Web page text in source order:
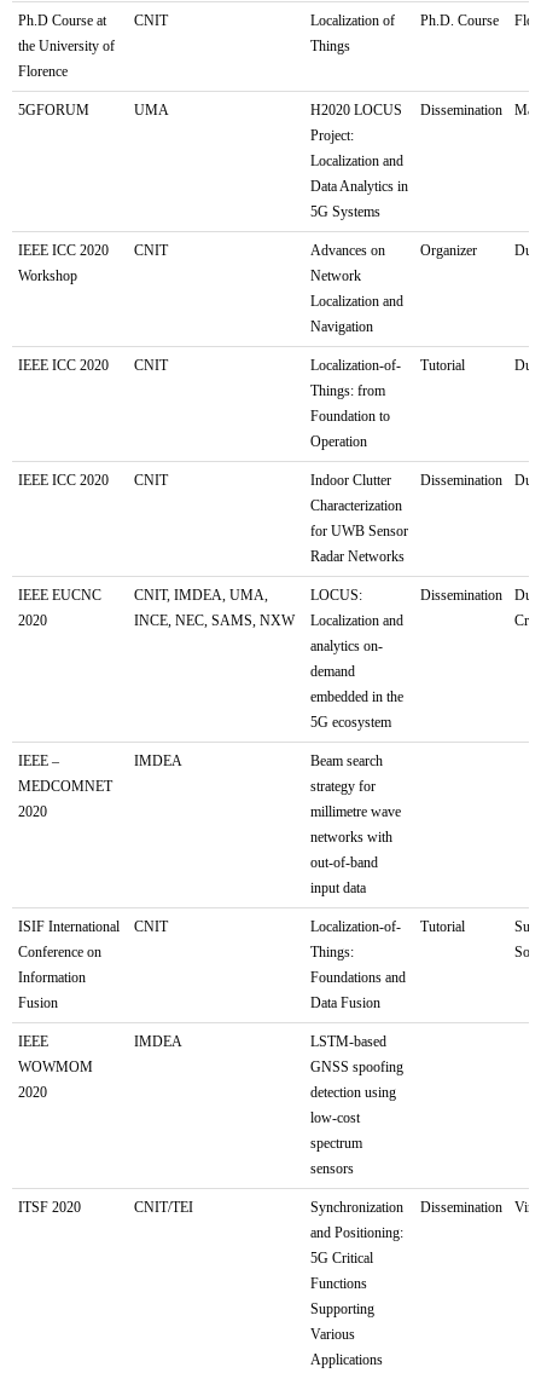
Ph.D Course at
the University of
Florence
CNIT
Localization of
Things
Ph.D. Course
5GFORUM UMA
H2020 LOCUS
Project:
Localization and
Data Analytics in
5G Systems
Dissemination
IEEE ICC 2020
Workshop
CNIT
Advances on
Network
Localization and
Navigation
Organizer
IEEE ICC 2020 CNIT
Localization-of-
Things: from
Foundation to
Operation
Tutorial
IEEE ICC 2020 CNIT
Indoor Clutter
Characterization
for UWB Sensor
Radar Networks
Dissemination
IEEE EUCNC
2020
CNIT, IMDEA, UMA,
INCE, NEC, SAMS, NXW
LOCUS:
Localization and
analytics on-
demand
embedded in the
5G ecosystem
Dissemination
IEEE –
MEDCOMNET
2020
IMDEA
Beam search
strategy for
millimetre wave
networks with
out-of-band
input data
ISIF International
Conference on
Information
Fusion
CNIT
Localization-of-
Things:
Foundations and
Data Fusion
Tutorial
Sun
IEEE
WOWMOM
2020
IMDEA
LSTM-based
GNSS spoofing
detection using
low-cost
spectrum
sensors
ITSF 2020 CNIT/TEI
Synchronization
and Positioning:
5G Critical
Functions
Supporting
Various
Applications
Dissemination